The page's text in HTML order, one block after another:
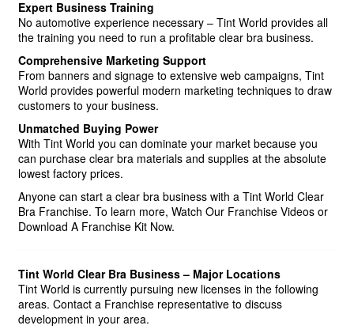
Expert Business Training
No automotive experience necessary – Tint World provides all
the training you need to run a profitable clear bra business.
Comprehensive Marketing Support
From banners and signage to extensive web campaigns, Tint
World provides powerful modern marketing techniques to draw
customers to your business.
Unmatched Buying Power
With Tint World you can dominate your market because you
can purchase clear bra materials and supplies at the absolute
lowest factory prices.
Anyone can start a clear bra business with a Tint World Clear
Bra Franchise. To learn more, Watch Our Franchise Videos or
Download A Franchise Kit Now.
Tint World Clear Bra Business – Major Locations
Tint World is currently pursuing new licenses in the following
areas. Contact a Franchise representative to discuss
development in your area.